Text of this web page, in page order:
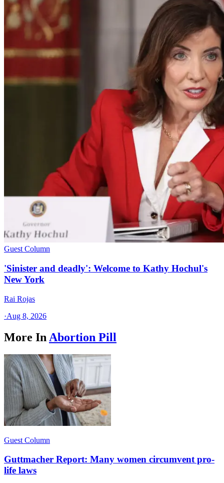
Guest Column
'Sinister and deadly': Welcome to Kathy Hochul's
New York
Rai Rojas
·Aug 8, 2026
More In Abortion Pill
Guest Column
Guttmacher Report: Many women circumvent pro-
life laws